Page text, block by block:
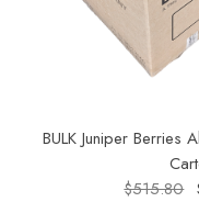
BULK Juniper Berries
$515.80